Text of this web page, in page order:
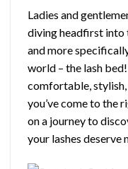
Ladies and
diving headfirst into
and more
world – the lash
comfortable, stylish,
you’ve come to the
on a journey to
your lashes deserve